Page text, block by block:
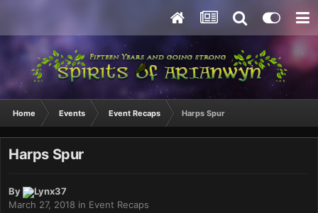
Home Events Event Recaps Harps Spur
Harps Spur
By
Lynx37
March 27, 2018 in Event Recaps